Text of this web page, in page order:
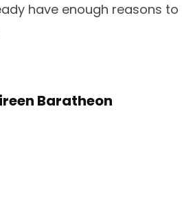
have enough reasons to
Baratheon